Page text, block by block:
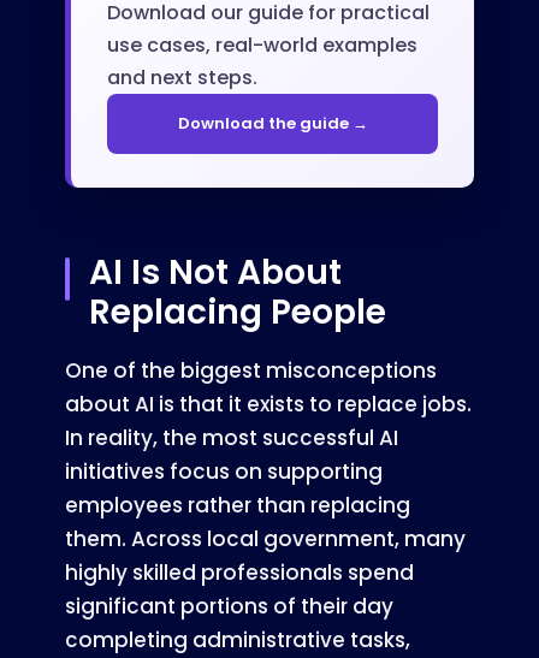
Download our guide for practical
use cases, real-world examples
and next steps.
Download the guide →
AI Is Not About
Replacing People
One of the biggest misconceptions
about AI is that it exists to replace jobs.
In reality, the most successful AI
initiatives focus on supporting
employees rather than replacing
them. Across local government, many
highly skilled professionals spend
significant portions of their day
completing administrative tasks,